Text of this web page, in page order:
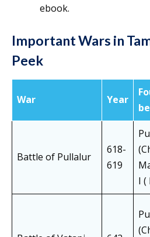
ebook.
Important Wars in
Peek
War Year
Battle of Pullalur
618-
619
I (